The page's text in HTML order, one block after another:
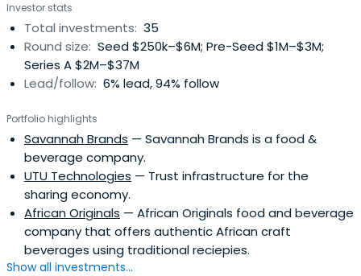
Investor stats
Total investments: 35
Round size: Seed $250k–$6M; Pre-Seed $1M–$3M;
Series A $2M–$37M
Lead/follow: 6% lead, 94% follow
Portfolio highlights
Savannah Brands — Savannah Brands is a food &
beverage company.
UTU Technologies — Trust infrastructure for the
sharing economy.
African Originals — African Originals food and beverage
company that offers authentic African craft
beverages using traditional reciepies.
Show all investments...